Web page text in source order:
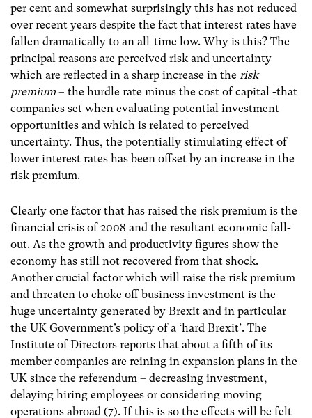
per cent and somewhat surprisingly this has not reduced
over recent years despite the fact that interest rates have
fallen dramatically to an all-time low. Why is this? The
principal reasons are perceived risk and uncertainty
which are reflected in a sharp increase in the risk
premium – the hurdle rate minus the cost of capital -that
companies set when evaluating potential investment
opportunities and which is related to perceived
uncertainty. Thus, the potentially stimulating effect of
lower interest rates has been offset by an increase in the
risk premium.
Clearly one factor that has raised the risk premium is the
financial crisis of 2008 and the resultant economic fall-
out. As the growth and productivity figures show the
economy has still not recovered from that shock.
Another crucial factor which will raise the risk premium
and threaten to choke off business investment is the
huge uncertainty generated by Brexit and in particular
the UK Government’s policy of a ‘hard Brexit’. The
Institute of Directors reports that about a fifth of its
member companies are reining in expansion plans in the
UK since the referendum – decreasing investment,
delaying hiring employees or considering moving
operations abroad (7). If this is so the effects will be felt